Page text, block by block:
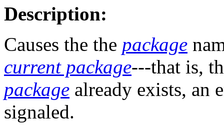
Description:
Causes the the package
current package---that is,
package already exists, an
signaled.